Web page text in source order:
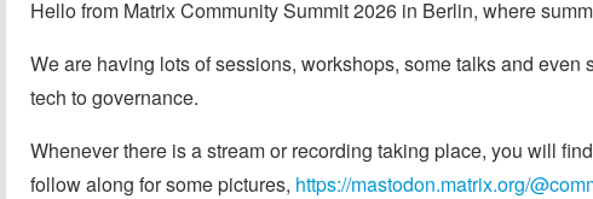
Hello from Matrix Community Summit 2026 in Berlin, where
We are having lots of sessions, workshops, some talks and
tech to governance.
Whenever there is a stream or recording taking place, you will
follow along for some pictures, https://mastodon.matrix.org/